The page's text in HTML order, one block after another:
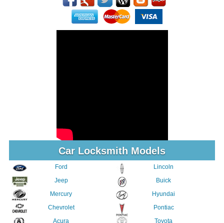
Car Locksmith Models
Ford
Jeep
Mercury
Chevrolet
Acura
Lincoln
Buick
Hyundai
Pontiac
Toyota